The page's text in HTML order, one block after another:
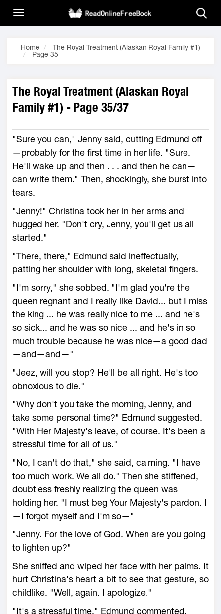
Home
The Royal Treatment (Alaskan Royal Family #1)
Page 35
The Royal Treatment (Alaskan Royal
Family #1) - Page 35/37
"Sure you can," Jenny said, cutting Edmund off
—probably for the first time in her life. "Sure.
He'll wake up and then . . . and then he can—
can write them." Then, shockingly, she burst into
tears.
"Jenny!" Christina took her in her arms and
hugged her. "Don't cry, Jenny, you'll get us all
started."
"There, there," Edmund said ineffectually,
patting her shoulder with long, skeletal fingers.
"I'm sorry," she sobbed. "I'm glad you're the
queen regnant and I really like David... but I miss
the king ... he was really nice to me ... and he's
so sick... and he was so nice ... and he's in so
much trouble because he was nice—a good dad
—and—and—"
"Jeez, will you stop? He'll be all right. He's too
obnoxious to die."
"Why don't you take the morning, Jenny, and
take some personal time?" Edmund suggested.
"With Her Majesty's leave, of course. It's been a
stressful time for all of us."
"No, I can't do that," she said, calming. "I have
too much work. We all do." Then she stiffened,
doubtless freshly realizing the queen was
holding her. "I must beg Your Majesty's pardon. I
—I forgot myself and I'm so—"
"Jenny. For the love of God. When are you going
to lighten up?"
She sniffed and wiped her face with her palms. It
hurt Christina's heart a bit to see that gesture, so
childlike. "Well, again. I apologize."
"It's a stressful time," Edmund commented,